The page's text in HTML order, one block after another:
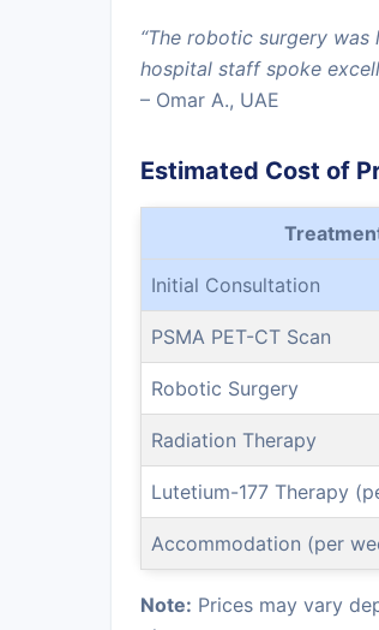
“The robotic surgery
hospital staff spoke
– Omar A., UAE
Estimated Cost of
Initial Consultation
PSMA PET-CT Scan
Robotic Surgery
Radiation Therapy
Lutetium-177 Therapy
Accommodation (per
Note: Prices may vary